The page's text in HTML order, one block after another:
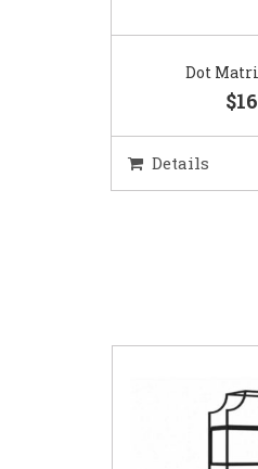
Dot
Details